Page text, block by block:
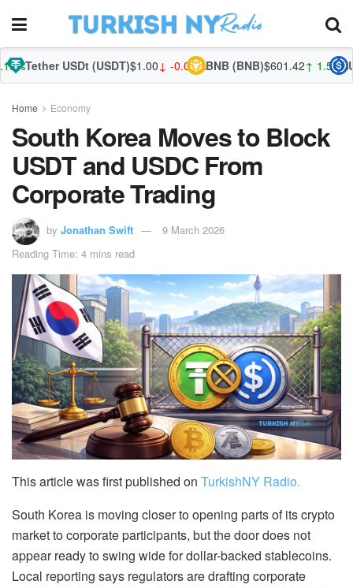
(USDT) $1.00↓ -0.03%BNB (BNB)$601.42↑ 1.52%USDC (USDC)
Home Economy
South Korea Moves to Block
USDT and USDC From
Corporate Trading
by Jonathan Swift
9 March 2026
Reading Time: 4 mins read
This article was first published on TurkishNY Radio.
South Korea is moving closer to opening parts of its crypto
market to corporate participants, but the door does not
appear ready to swing wide for dollar-backed stablecoins.
Local reporting says regulators are drafting corporate